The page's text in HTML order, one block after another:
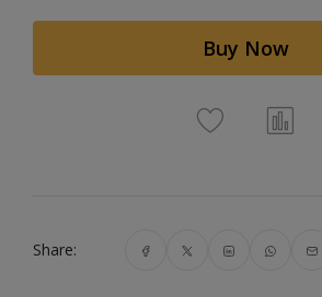
Buy Now
Share: